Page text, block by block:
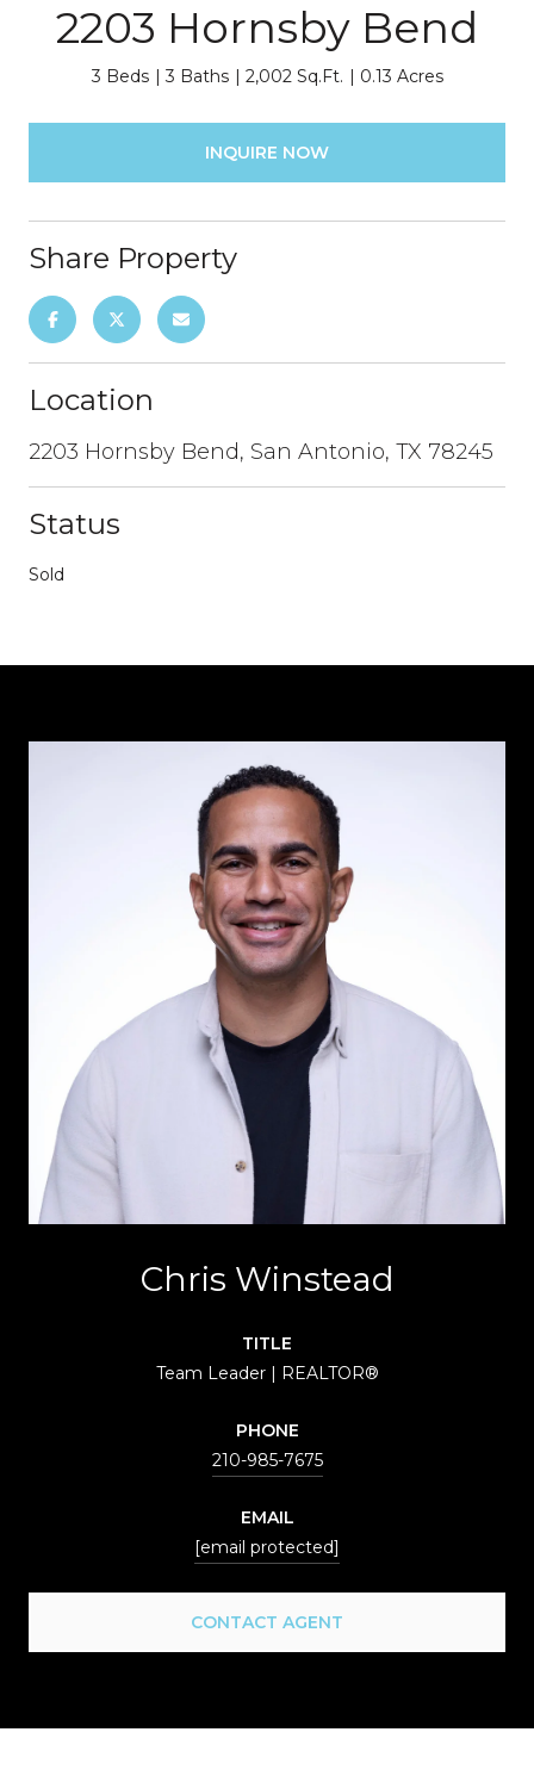
2203 Hornsby Bend
3 Beds 3 Baths 2,002 Sq.Ft. 0.13 Acres
INQUIRE NOW
Share Property
Location
2203 Hornsby Bend, San Antonio, TX 78245
Status
Sold
Chris Winstead
TITLE
Team Leader | REALTOR®
PHONE
210-985-7675
EMAIL
[email protected]
CONTACT AGENT